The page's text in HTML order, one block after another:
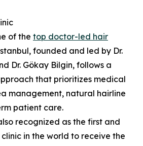
of the top doctor-led hair
founded and led by Dr.
Dr. Gökay Bilgin, follows a
that prioritizes medical
management, natural hairline
patient care.
recognized as the first and
in the world to receive the